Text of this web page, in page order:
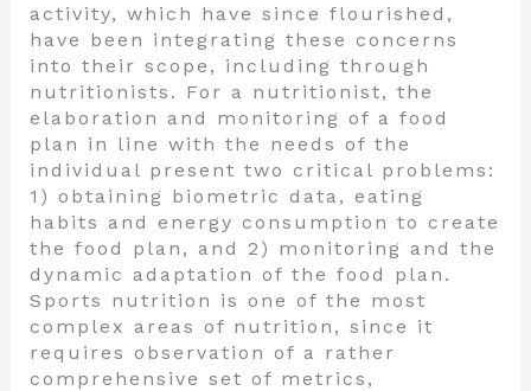
activity, which have since flourished,
have been integrating these concerns
into their scope, including through
nutritionists. For a nutritionist, the
elaboration and monitoring of a food
plan in line with the needs of the
individual present two critical problems:
1) obtaining biometric data, eating
habits and energy consumption to create
the food plan, and 2) monitoring and the
dynamic adaptation of the food plan.
Sports nutrition is one of the most
complex areas of nutrition, since it
requires observation of a rather
comprehensive set of metrics,